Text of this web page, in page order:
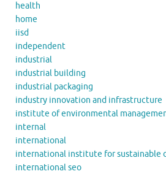
health
home
iisd
independent
industrial
industrial building
industrial packaging
industry innovation and infrastructure
institute of environmental
internal
international
international institute for sustainable
international seo